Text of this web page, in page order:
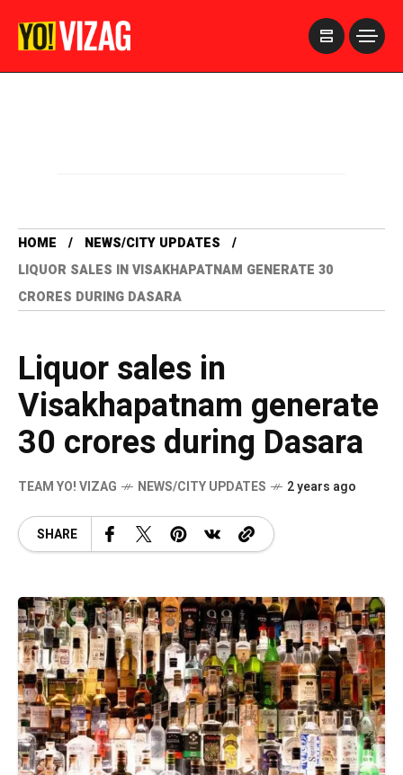
HOME
NEWS/CITY UPDATES
LIQUOR SALES IN VISAKHAPATNAM GENERATE 30
CRORES DURING DASARA
Liquor sales in
Visakhapatnam generate
30 crores during Dasara
TEAM YO! VIZAG NEWS/CITY UPDATES 2 years ago
SHARE